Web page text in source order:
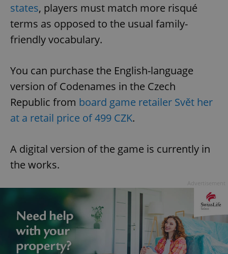
states, players must match more risqué
terms as opposed to the usual family-
friendly vocabulary.
You can purchase the English-language
version of Codenames in the Czech
Republic from board game retailer Svět her
at a retail price of 499 CZK.
A digital version of the game is currently in
the works.